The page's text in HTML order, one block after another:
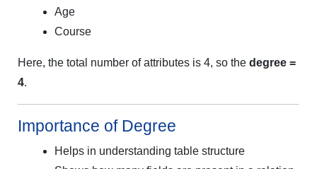
Age
Course
Here, the total number of attributes is 4, so the degree =
4.
Importance of Degree
Helps in understanding table structure